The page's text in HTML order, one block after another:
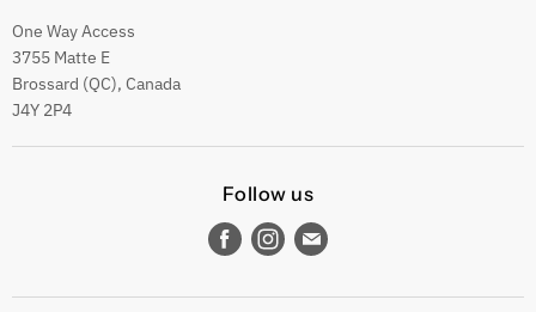
One Way Access
3755 Matte E
Brossard (QC), Canada
J4Y 2P4
Follow us
Find
on
Find
on
Find
on